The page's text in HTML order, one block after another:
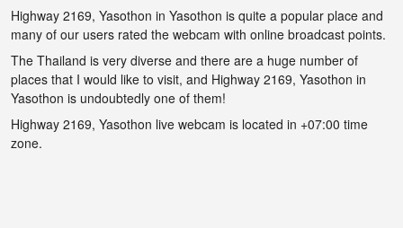
Highway 2169, Yasothon in Yasothon is quite a popular place and
many of our users rated the webcam with online broadcast points.
The Thailand is very diverse and there are a huge number of
places that I would like to visit, and Highway 2169, Yasothon in
Yasothon is undoubtedly one of them!
Highway 2169, Yasothon live webcam is located in +07:00 time
zone.